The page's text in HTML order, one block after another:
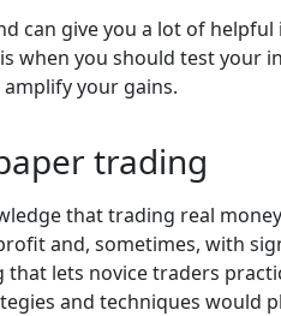
can give you a lot of
when you should test your
your gains.
trading
that trading real
and, sometimes, with
lets novice traders
and techniques would